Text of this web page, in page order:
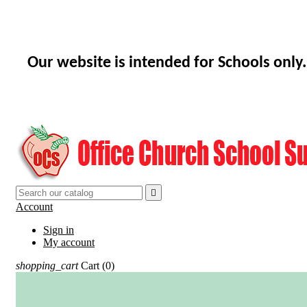
Our website is intended for Schools

Account
Sign in
My account
shopping_cart Cart (0)